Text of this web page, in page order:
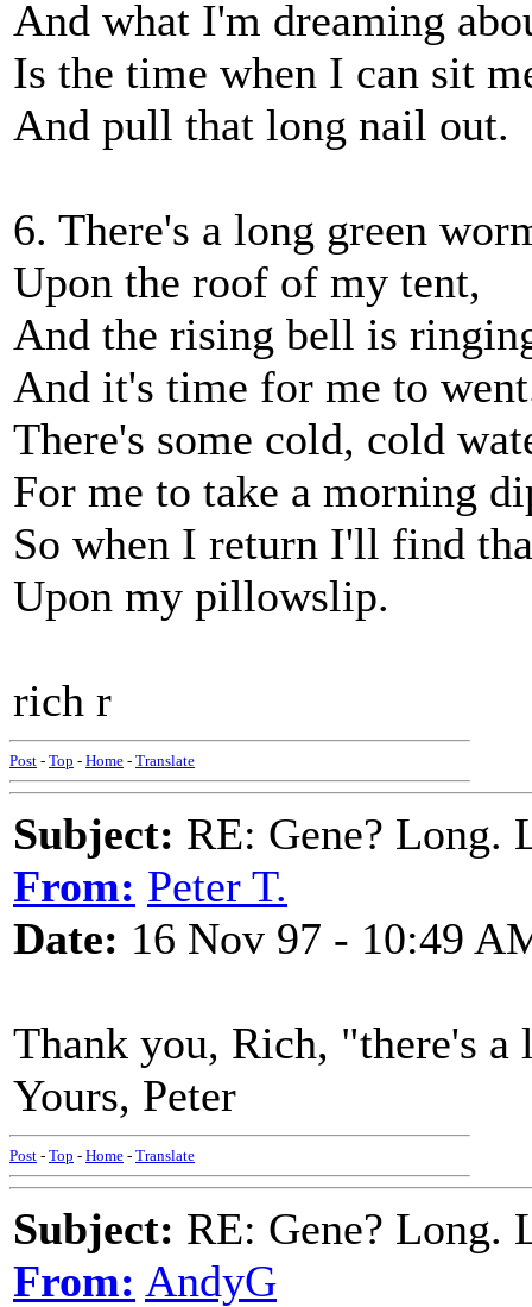
And what I'm dreaming
Is the time when I can sit
And pull that long nail out.
6. There's a long green
Upon the roof of my tent,
And the rising bell is
And it's time for me to
There's some cold, cold
For me to take a morning
So when I return I'll find
Upon my pillowslip.
rich r
Post - Top - Home - Translate
Subject: RE: Gene? Long.
From: Peter T.
Date: 16 Nov 97 - 10:49
Thank you, Rich, "there's
Yours, Peter
Post - Top - Home - Translate
Subject: RE: Gene? Long.
From: AndyG